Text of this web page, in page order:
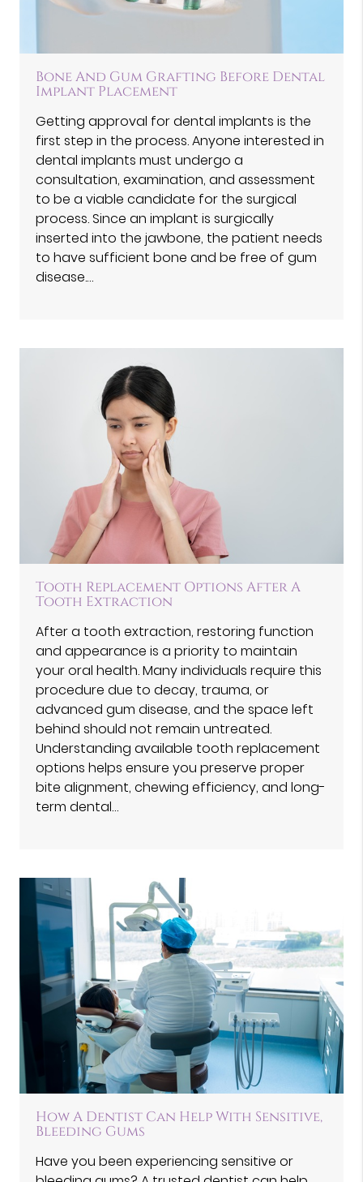
Bone And Gum Grafting Before Dental
Implant Placement
Getting approval for dental implants is the
first step in the process. Anyone interested in
dental implants must undergo a
consultation, examination, and assessment
to be a viable candidate for the surgical
process. Since an implant is surgically
inserted into the jawbone, the patient needs
to have sufficient bone and be free of gum
disease.…
Tooth Replacement Options After A
Tooth Extraction
After a tooth extraction, restoring function
and appearance is a priority to maintain
your oral health. Many individuals require this
procedure due to decay, trauma, or
advanced gum disease, and the space left
behind should not remain untreated.
Understanding available tooth replacement
options helps ensure you preserve proper
bite alignment, chewing efficiency, and long-
term dental…
How A Dentist Can Help With Sensitive,
Bleeding Gums
Have you been experiencing sensitive or